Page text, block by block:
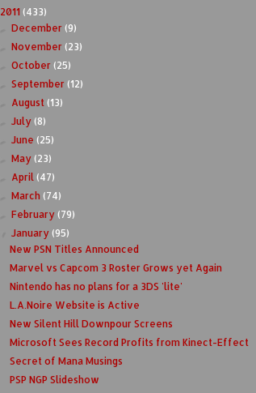
2011 (433)
December(9)
November(23)
►October(25)
►September(12)
August(13)
►July(8)
►June(25)
May(23)
April(47)
March(74)
February(79)
▼January(95)
New PSN Titles Announced
Marvel vs Capcom 3 Roster Grows yet Again
Nintendo has no plans for a 3DS 'lite'
L.A.Noire Website is Active
New Silent Hill Downpour Screens
Microsoft Sees Record Profits from Kinect-Effect
Secret of Mana Musings
PSP NGP Slideshow